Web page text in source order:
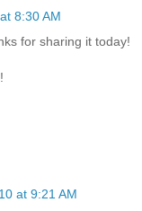
8:30 AM
for sharing it today!
at 9:21 AM